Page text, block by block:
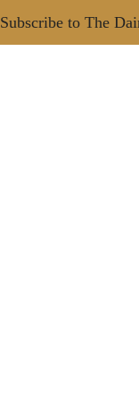
Subscribe to The